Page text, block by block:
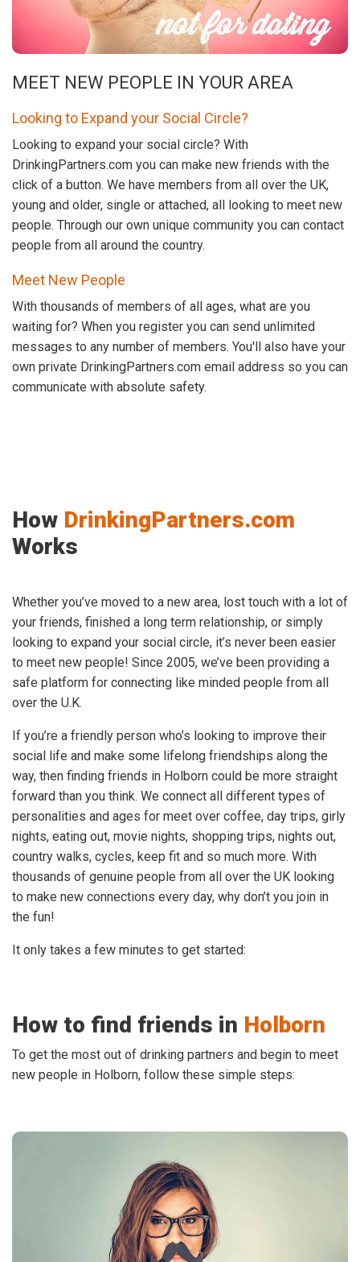
MEET NEW PEOPLE IN YOUR AREA
Looking to Expand your Social Circle?
Looking to expand your social circle? With
DrinkingPartners.com you can make new friends with the
click of a button. We have members from all over the UK,
young and older, single or attached, all looking to meet new
people. Through our own unique community you can contact
people from all around the country.
Meet New People
With thousands of members of all ages, what are you
waiting for? When you register you can send unlimited
messages to any number of members. You'll also have your
own private DrinkingPartners.com email address so you can
communicate with absolute safety.
How DrinkingPartners.com
Works
Whether you’ve moved to a new area, lost touch with a lot of
your friends, finished a long term relationship, or simply
looking to expand your social circle, it’s never been easier
to meet new people! Since 2005, we’ve been providing a
safe platform for connecting like minded people from all
over the U.K.
If you’re a friendly person who’s looking to improve their
social life and make some lifelong friendships along the
way, then finding friends in Holborn could be more straight
forward than you think. We connect all different types of
personalities and ages for meet over coffee, day trips, girly
nights, eating out, movie nights, shopping trips, nights out,
country walks, cycles, keep fit and so much more. With
thousands of genuine people from all over the UK looking
to make new connections every day, why don’t you join in
the fun!
It only takes a few minutes to get started:
How to find friends in Holborn
To get the most out of drinking partners and begin to meet
new people in Holborn, follow these simple steps: